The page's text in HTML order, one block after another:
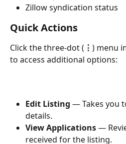
Zillow syndication status
Quick Actions
Click the three-dot ( ⋮ ) menu
to access additional options:
Edit Listing — Takes you
details.
View Applications —
received for the listing.